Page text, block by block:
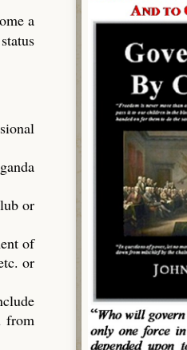
a
or
of
or
from